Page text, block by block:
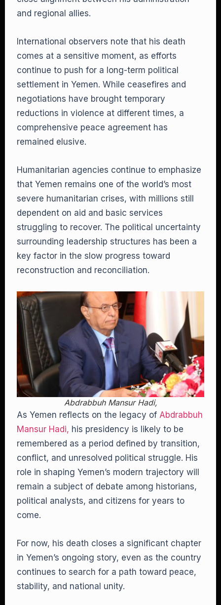
and regional allies.
International observers note that his death
comes at a sensitive moment, as efforts
continue to push for a long-term political
settlement in Yemen. While ceasefires and
negotiations have brought temporary
reductions in violence at different times, a
comprehensive peace agreement has
remained elusive.
Humanitarian agencies continue to emphasize
that Yemen remains one of the world’s most
severe humanitarian crises, with millions still
dependent on aid and basic services
struggling to recover. The political uncertainty
surrounding leadership structures has been a
key factor in the slow progress toward
reconstruction and reconciliation.
Abdrabbuh Mansur Hadi,
As Yemen reflects on the legacy of Abdrabbuh
Mansur Hadi, his presidency is likely to be
remembered as a period defined by transition,
conflict, and unresolved political struggle. His
role in shaping Yemen’s modern trajectory will
remain a subject of debate among historians,
political analysts, and citizens for years to
come.
For now, his death closes a significant chapter
in Yemen’s ongoing story, even as the country
continues to search for a path toward peace,
stability, and national unity.